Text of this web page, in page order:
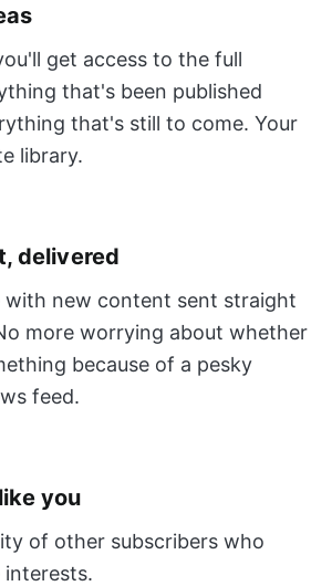
get access to the full
that's been published
that's still to come. Your
library.
delivered
with new content sent straight
more worrying about whether
because of a pesky
feed.
you
of other subscribers who
interests.